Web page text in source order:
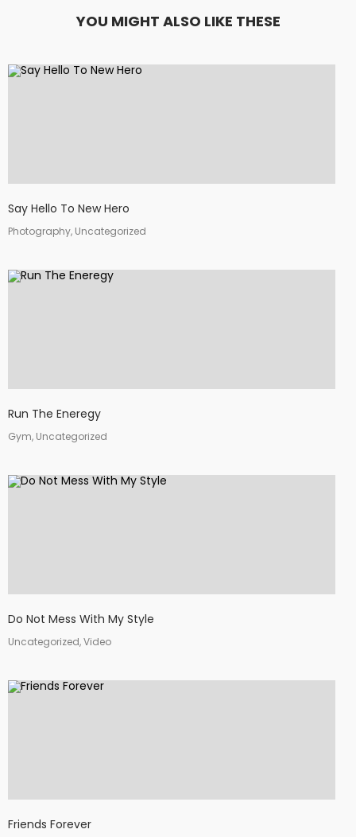
YOU MIGHT ALSO LIKE THESE
Say Hello To New Hero
Photography, Uncategorized
Run The Eneregy
Gym, Uncategorized
Do Not Mess With My Style
Uncategorized, Video
Friends Forever